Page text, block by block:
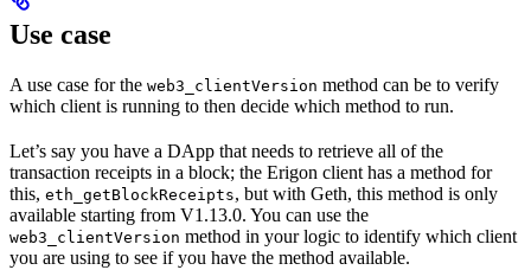
Use case
A use case for the web3_clientVersion method can be to verify
which client is running to then decide which method to run.
Let’s say you have a DApp that needs to retrieve all of the
transaction receipts in a block; the Erigon client has a method for
this, eth_getBlockReceipts, but with Geth, this method is only
available starting from V1.13.0. You can use the
web3_clientVersion method in your logic to identify which client
you are using to see if you have the method available.